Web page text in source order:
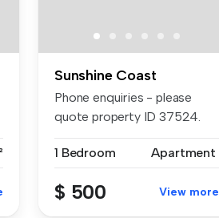
Sunshine Coast
Phone enquiries - please
quote property ID 37524.
1 Bedroom
Apartment
$ 500 View more